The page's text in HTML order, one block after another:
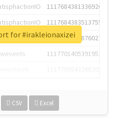
1117684381336920064
1117684383513755649
1117684805876027392
1117701405391953920
CSV Excel
for #irakleionaxizei